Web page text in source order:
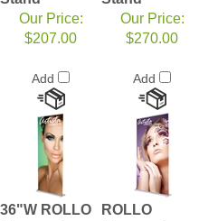
Our Price:
$207.00
Add
Our Price:
$270.00
Add
36"W ROLLO
ROLLO